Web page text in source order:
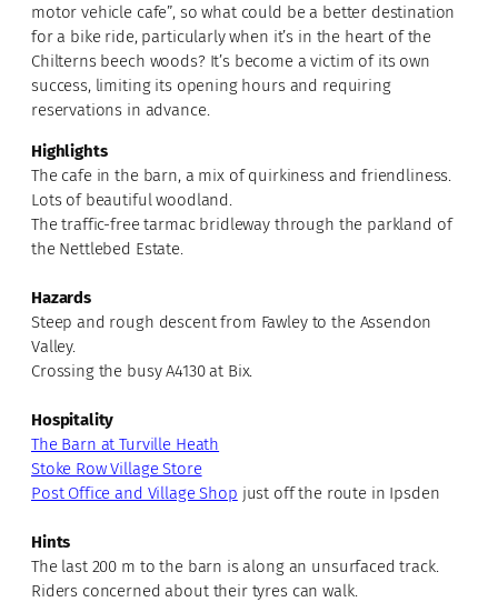
motor vehicle cafe”, so what could be a better destination
for a bike ride, particularly when it’s in the heart of the
Chilterns beech woods? It’s become a victim of its own
success, limiting its opening hours and requiring
reservations in advance.
Highlights
The cafe in the barn, a mix of quirkiness and friendliness.
Lots of beautiful woodland.
The traffic-free tarmac bridleway through the parkland of
the Nettlebed Estate.
Hazards
Steep and rough descent from Fawley to the Assendon
Valley.
Crossing the busy A4130 at Bix.
Hospitality
The Barn at Turville Heath
Stoke Row Village Store
Post Office and Village Shop just off the route in Ipsden
Hints
The last 200 m to the barn is along an unsurfaced track.
Riders concerned about their tyres can walk.